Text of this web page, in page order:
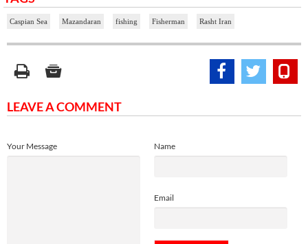
Caspian Sea Mazandaran fishing Fisherman Rasht Iran
LEAVE A COMMENT
Name
Email
Your Message